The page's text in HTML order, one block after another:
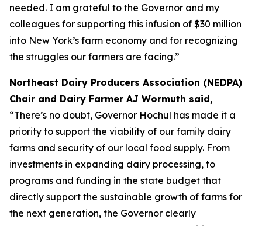
needed. I am grateful to the Governor and my
colleagues for supporting this infusion of $30 million
into New York’s farm economy and for recognizing
the struggles our farmers are facing.”
Northeast Dairy Producers Association (NEDPA)
Chair and Dairy Farmer AJ Wormuth said,
“There’s no doubt, Governor Hochul has made it a
priority to support the viability of our family dairy
farms and security of our local food supply. From
investments in expanding dairy processing, to
programs and funding in the state budget that
directly support the sustainable growth of farms for
the next generation, the Governor clearly